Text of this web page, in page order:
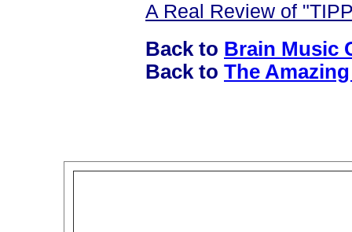
A Real Review of
Back to Brain Music
Back to The